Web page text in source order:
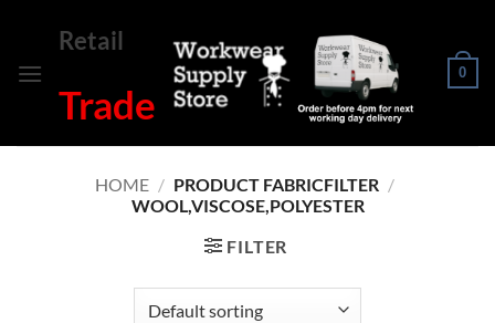
content
Retail
Trade
0
HOME / PRODUCT FABRICFILTER /
WOOL,VISCOSE,POLYESTER
FILTER